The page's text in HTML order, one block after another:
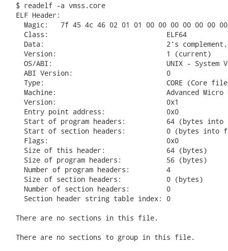
  $ readelf -a vmss.core
  ELF Header:
Magic:   7f 45 4c 46 02 01 01 00 00 00 00 00 00
    Class:                             ELF64
Data:                              2's
    Version:                           1 (current)
    OS/ABI:                            UNIX - System V
    ABI Version:                       0
Type:                              CORE (Core
Machine:                           Advanced Micro
    Version:                           0x1
    Entry point address:               0x0
Start of program headers:          64 (bytes into
Start of section headers:          0 (bytes into
    Flags:                             0x0
    Size of this header:               64 (bytes)
    Size of program headers:           56 (bytes)
    Number of program headers:         4
    Size of section headers:           0 (bytes)
    Number of section headers:         0
    Section header string table index: 0
  There are no sections in this file.
  There are no sections to group in this file.